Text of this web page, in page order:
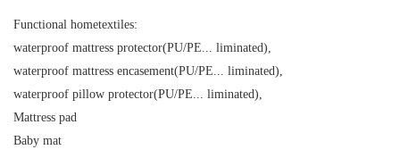
Functional hometextiles:
waterproof mattress protector(PU/PE... liminated),
waterproof mattress encasement(PU/PE... liminated),
waterproof pillow protector(PU/PE... liminated),
Mattress pad
Baby mat